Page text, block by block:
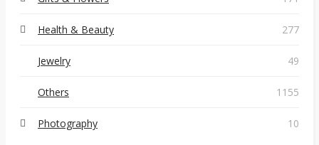
Health & Beauty 277
Jewelry 49
Others 1155
Photography 10